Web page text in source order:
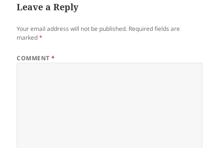
Leave a Reply
Your email address will not be published. Required fields are
marked*
COMMENT*